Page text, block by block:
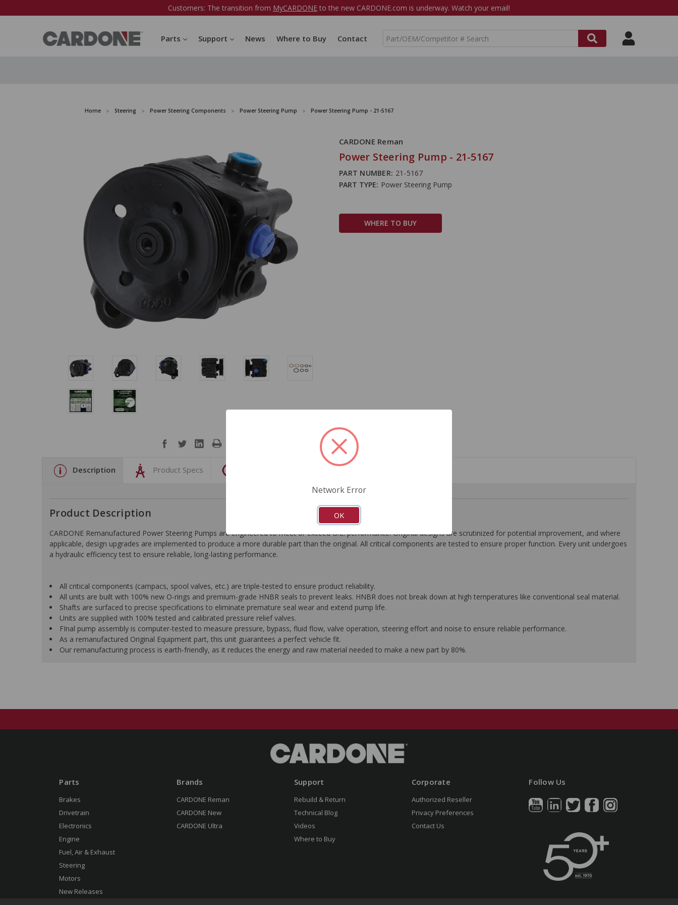
Customers: The transition from MyCARDONE to the new CARDONE.com is underway. Watch your email!
Parts Support News Where to Buy Contact
S
Home Steering Power Steering Components Power Steering Pump Power Steering Pump - 21-5167
CARDONE Reman
Power Steering Pump - 21-5167
PART NUMBER: 21-5167
PART TYPE: Power Steering Pump
WHERE TO BUY
Description Product Specs
Product Description
CARDONE Remanufactured Power Steering Pumps are engineered to meet or exceed O.E. performance. Original designs are scrutinized for potential improvement, and where
applicable, design upgrades are implemented to produce a more durable part than the original. All critical components are tested to ensure proper function. Every unit undergoes
a hydraulic efficiency test to ensure reliable, long-lasting performance.
All critical components (campacs, spool valves, etc.) are triple-tested to ensure product reliability.
All units are built with 100% new O-rings and premium-grade HNBR seals to prevent leaks. HNBR does not break down at high temperatures like conventional seal material.
Shafts are surfaced to precise specifications to eliminate premature seal wear and extend pump life.
Units are supplied with 100% tested and calibrated pressure relief valves.
FInal pump assembly is computer-tested to measure pressure, bypass, fluid flow, valve operation, steering effort and noise to ensure reliable performance.
As a remanufactured Original Equipment part, this unit guarantees a perfect vehicle fit.
Our remanufacturing process is earth-friendly, as it reduces the energy and raw material needed to make a new part by 80%.
Parts
Brakes
Drivetrain
Electronics
Engine
Fuel, Air & Exhaust
Steering
Motors
New Releases
Brands
CARDONE Reman
CARDONE New
CARDONE Ultra
Support
Rebuild & Return
Technical Blog
Videos
Where to Buy
Corporate
Authorized Reseller
Privacy Preferences
Contact Us
Follow Us
Network Error
OK